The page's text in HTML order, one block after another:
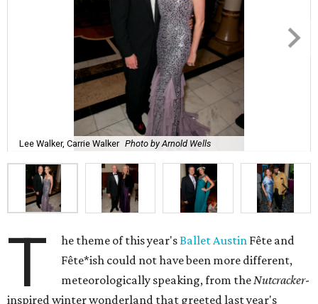
Lee Walker, Carrie Walker Photo by Arnold Wells
T he theme of this year'sBallet Austin Fête and
Fête*ish could not have been more different,
meteorologically speaking, from theNutcracker-
inspired winter wonderland that greeted last year's